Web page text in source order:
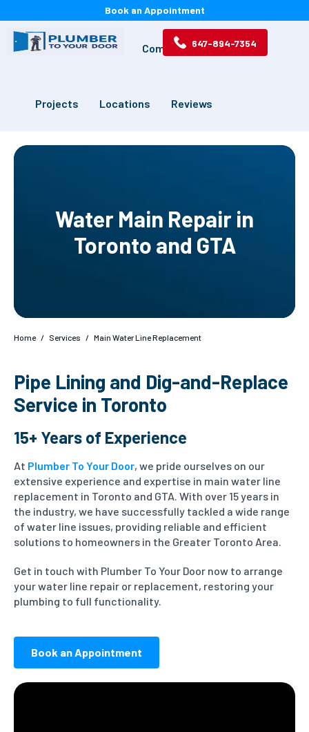
Services Drains Commercial
Projects Locations Reviews
647-894-7354
Book an Appointment
Water Main Repair in
Toronto and GTA
Home / Services / Main Water Line Replacement
Pipe Lining and Dig-and-Replace
Service in Toronto
15+ Years of Experience
At Plumber To Your Door, we pride ourselves on our
extensive experience and expertise in main water line
replacement in Toronto and GTA. With over 15 years in
the industry, we have successfully tackled a wide range
of water line issues, providing reliable and efficient
solutions to homeowners in the Greater Toronto Area.
Get in touch with Plumber To Your Door now to arrange
your water line repair or replacement, restoring your
plumbing to full functionality.
Book an Appointment